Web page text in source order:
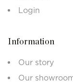
Login
Information
Our story
Our